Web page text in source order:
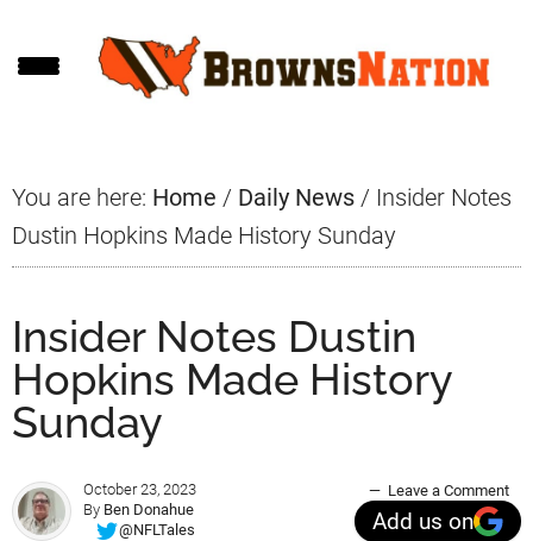
to
to
to
You are here: Home / Daily News / Insider Notes
Dustin Hopkins Made History Sunday
Insider Notes Dustin
Hopkins Made History
Sunday
October 23, 2023
By Ben Donahue
@NFLTales
Leave a Comment
Add us on